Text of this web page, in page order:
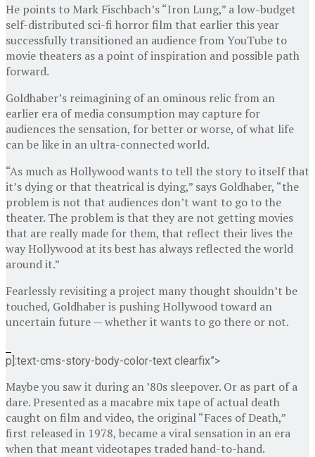
He points to Mark Fischbach’s “Iron Lung,” a low-budget
self-distributed sci-fi horror film that earlier this year
successfully transitioned an audience from YouTube to
movie theaters as a point of inspiration and possible path
forward.
Goldhaber’s reimagining of an ominous relic from an
earlier era of media consumption may capture for
audiences the sensation, for better or worse, of what life
can be like in an ultra-connected world.
“As much as Hollywood wants to tell the story to itself that
it’s dying or that theatrical is dying,” says Goldhaber, “the
problem is not that audiences don’t want to go to the
theater. The problem is that they are not getting movies
that are really made for them, that reflect their lives the
way Hollywood at its best has always reflected the world
around it.”
Fearlessly revisiting a project many thought shouldn’t be
touched, Goldhaber is pushing Hollywood toward an
uncertain future — whether it wants to go there or not.
p]:text-cms-story-body-color-text clearfix”>
Maybe you saw it during an ’80s sleepover. Or as part of a
dare. Presented as a macabre mix tape of actual death
caught on film and video, the original “Faces of Death,”
first released in 1978, became a viral sensation in an era
when that meant videotapes traded hand-to-hand.